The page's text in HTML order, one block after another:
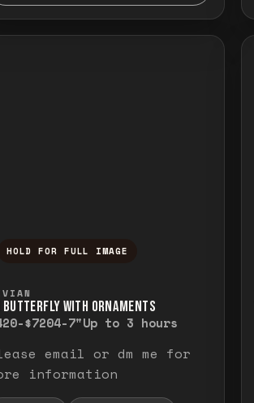
HOLD FOR FULL IMAGE
BUTTERFLY WITH ORNAMENTS
$7204-7"Up to 3 hours
email or dm me for
information